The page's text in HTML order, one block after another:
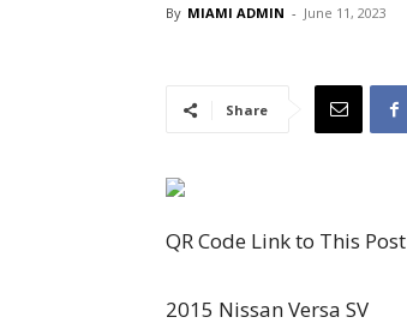
By MIAMI ADMIN - June 11, 2023
Share
QR Code Link to This Post
2015 Nissan Versa SV